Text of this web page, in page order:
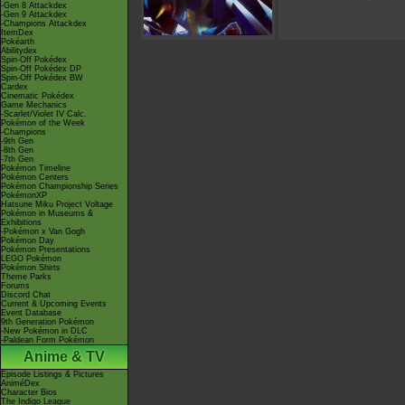
-Gen 8 Attackdex
-Gen 9 Attackdex
-Champions Attackdex
ItemDex
Pokéarth
Abilitydex
Spin-Off Pokédex
Spin-Off Pokédex DP
Spin-Off Pokédex BW
Cardex
Cinematic Pokédex
Game Mechanics
-Scarlet/Violet IV Calc.
Pokémon of the Week
-Champions
-9th Gen
-8th Gen
-7th Gen
Pokémon Timeline
Pokémon Centers
Pokémon Championship Series
PokémonXP
Hatsune Miku Project Voltage
Pokémon in Museums &
Exhibitions
-Pokémon x Van Gogh
Pokémon Day
Pokémon Presentations
LEGO Pokémon
Pokémon Shirts
Theme Parks
Forums
Discord Chat
Current & Upcoming Events
Event Database
9th Generation Pokémon
-New Pokémon in DLC
-Paldean Form Pokémon
Anime & TV
Episode Listings & Pictures
AniméDex
Character Bios
The Indigo League